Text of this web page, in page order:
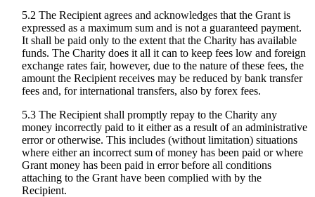
5.2 The Recipient agrees and acknowledges that the Grant is
expressed as a maximum sum and is not a guaranteed payment.
It shall be paid only to the extent that the Charity has available
funds. The Charity does it all it can to keep fees low and foreign
exchange rates fair, however, due to the nature of these fees, the
amount the Recipient receives may be reduced by bank transfer
fees and, for international transfers, also by forex fees.
5.3 The Recipient shall promptly repay to the Charity any
money incorrectly paid to it either as a result of an administrative
error or otherwise. This includes (without limitation) situations
where either an incorrect sum of money has been paid or where
Grant money has been paid in error before all conditions
attaching to the Grant have been complied with by the
Recipient.